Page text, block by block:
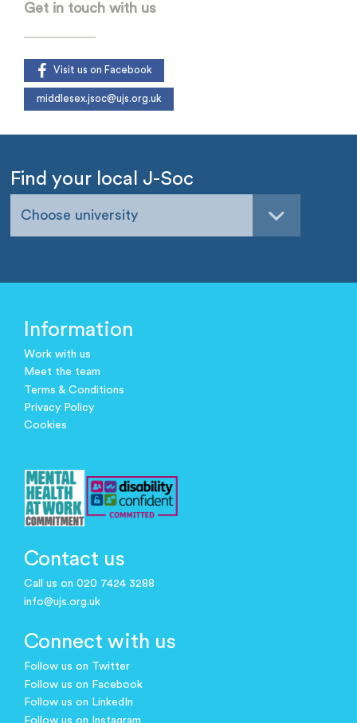
Get in touch with us
Visit us on Facebook
middlesex.jsoc@ujs.org.uk
Find your local J-Soc
Choose university
Information
Work with us
Meet the team
Terms & Conditions
Privacy Policy
Cookies
Contact us
Call us on 020 7424 3288
info@ujs.org.uk
Connect with us
Follow us on Twitter
Follow us on Facebook
Follow us on LinkedIn
Follow us on Instagram